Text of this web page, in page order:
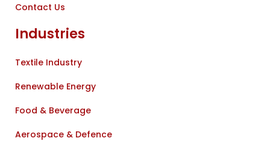
Contact Us
Industries
Textile Industry
Renewable Energy
Food & Beverage
Aerospace & Defence